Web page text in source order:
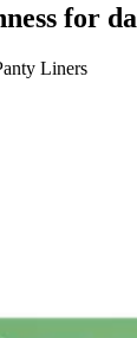
for
Liners